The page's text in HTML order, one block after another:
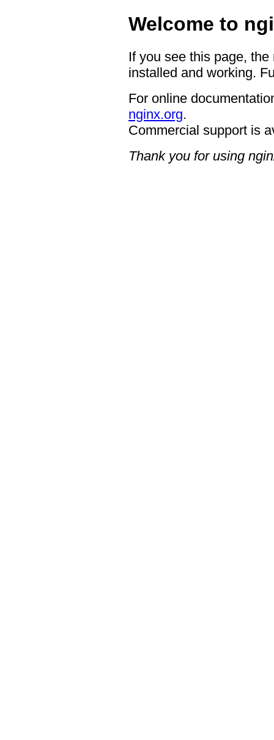
Welcome to
If you see this page,
installed and working.
For online
nginx.org.
Commercial support is
Thank you for using